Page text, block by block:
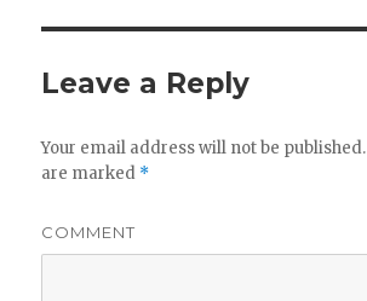
Leave a Reply
Your email address will not be published.
are marked *
COMMENT